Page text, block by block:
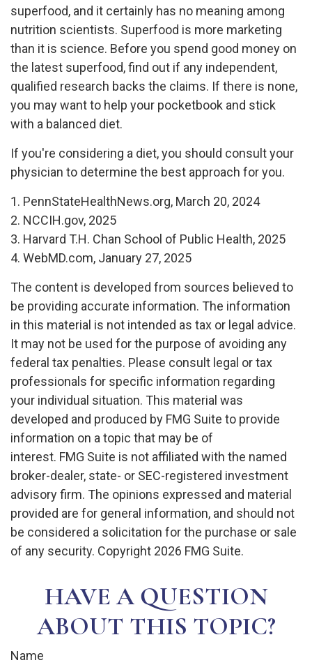
superfood, and it certainly has no meaning among
nutrition scientists. Superfood is more marketing
than it is science. Before you spend good money on
the latest superfood, find out if any independent,
qualified research backs the claims. If there is none,
you may want to help your pocketbook and stick
with a balanced diet.
If you're considering a diet, you should consult your
physician to determine the best approach for you.
1. PennStateHealthNews.org, March 20, 2024
2. NCCIH.gov, 2025
3. Harvard T.H. Chan School of Public Health, 2025
4. WebMD.com, January 27, 2025
The content is developed from sources believed to
be providing accurate information. The information
in this material is not intended as tax or legal advice.
It may not be used for the purpose of avoiding any
federal tax penalties. Please consult legal or tax
professionals for specific information regarding
your individual situation. This material was
developed and produced by FMG Suite to provide
information on a topic that may be of
interest. FMG Suite is not affiliated with the named
broker-dealer, state- or SEC-registered investment
advisory firm. The opinions expressed and material
provided are for general information, and should not
be considered a solicitation for the purchase or sale
of any security. Copyright 2026 FMG Suite.
HAVE A QUESTION
ABOUT THIS TOPIC?
Name